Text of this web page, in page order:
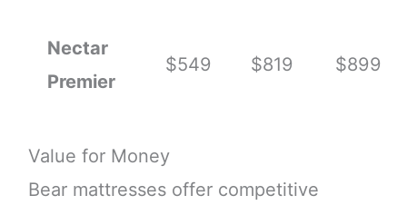
Nectar
Premier
$549 $819 $899
Value for Money
Bear mattresses offer competitive